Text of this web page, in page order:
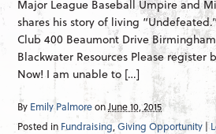
Major League Baseball Umpire and
shares his story of living
Club 400 Beaumont Drive
Blackwater Resources Please register
Now! I am unable to […]
By Emily PalmoreonJune 10, 2015
Posted in Fundraising,Giving Opportunity |